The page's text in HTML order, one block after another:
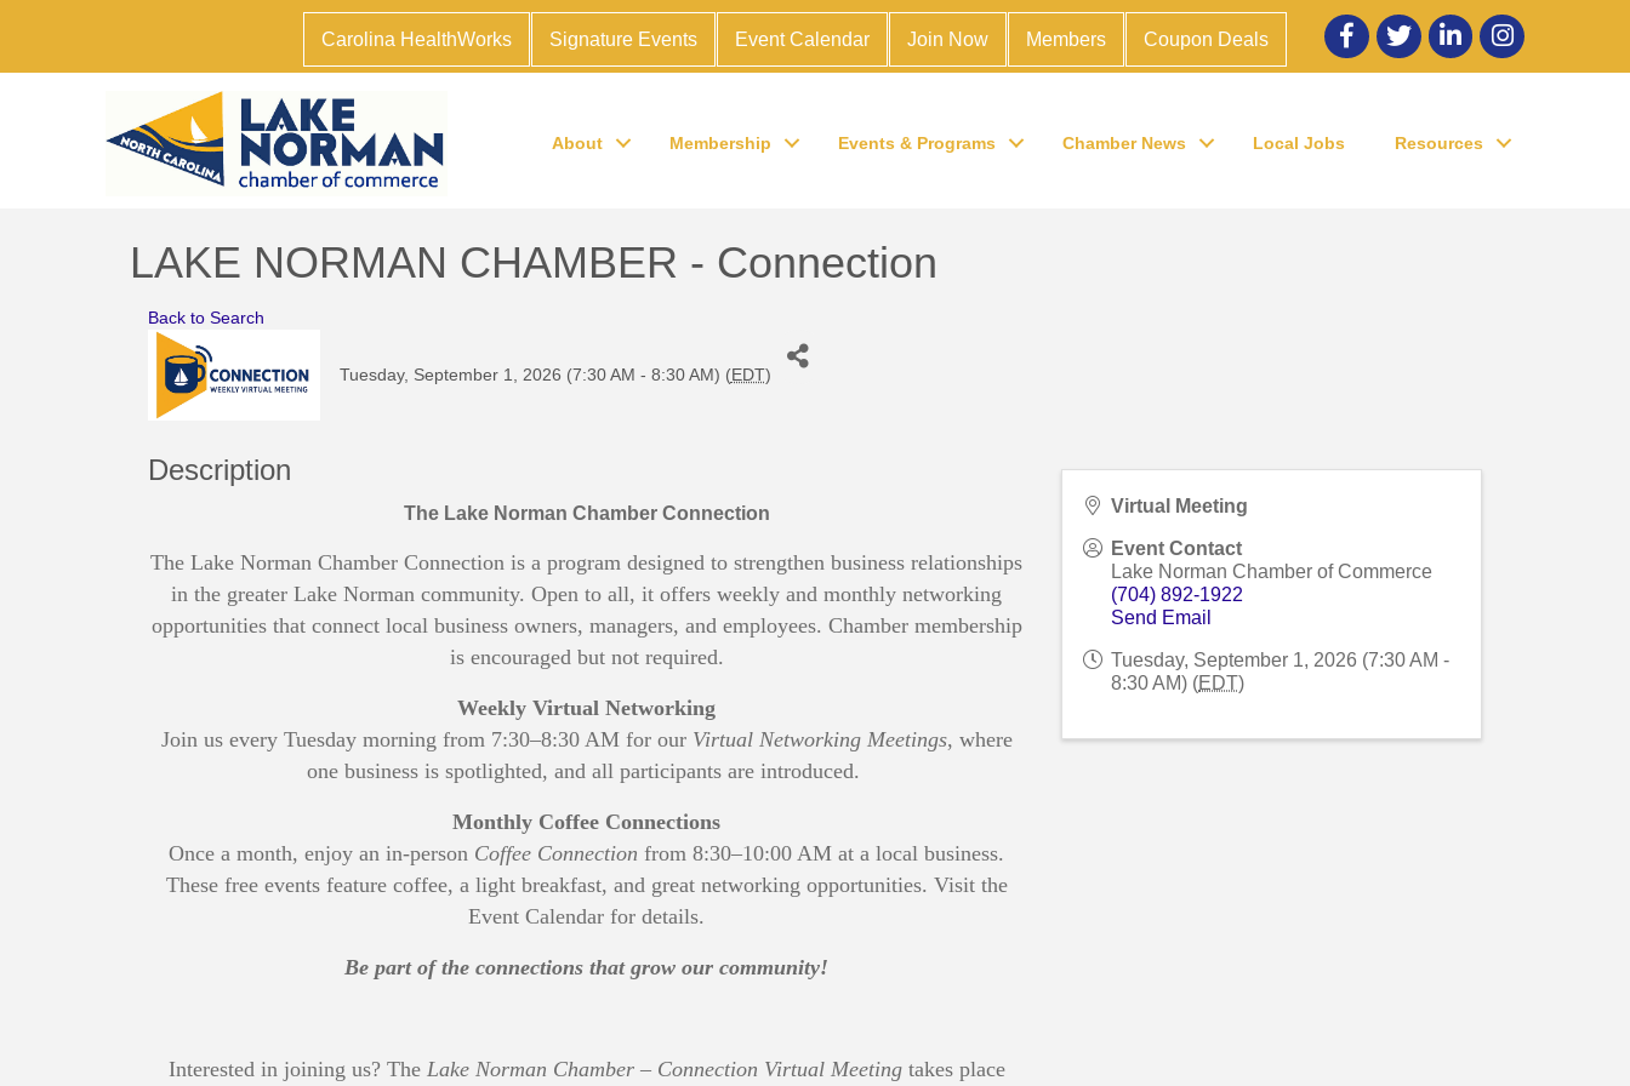
Carolina HealthWorks Signature Events Event Calendar Join Now Members Coupon Deals
Facebook
twitter LinkedInInstagram
About Membership Events & Programs Chamber News Local Jobs Resources
LAKE NORMAN CHAMBER - Connection
Back to Search
Tuesday, September 1, 2026 (7:30 AM - 8:30 AM) (EDT)
Description
The Lake Norman Chamber Connection
The Lake Norman Chamber Connection is a program designed to strengthen business relationships
in the greater Lake Norman community. Open to all, it offers weekly and monthly networking
opportunities that connect local business owners, managers, and employees. Chamber membership
is encouraged but not required.
Weekly Virtual Networking
Join us every Tuesday morning from 7:30–8:30 AM for our Virtual Networking Meetings, where
one business is spotlighted, and all participants are introduced.
Monthly Coffee Connections
Once a month, enjoy an in-person Coffee Connection from 8:30–10:00 AM at a local business.
These free events feature coffee, a light breakfast, and great networking opportunities. Visit the
Event Calendar for details.
Be part of the connections that grow our community!
Interested in joining us? The Lake Norman Chamber – Connection Virtual Meetingtakes place
Virtual Meeting
Event Contact
Lake Norman Chamber of Commerce
(704) 892-1922
Send Email
Tuesday, September 1, 2026 (7:30 AM -
8:30 AM) (EDT)